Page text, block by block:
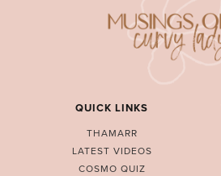
QUICK LINKS
THAMARR
LATEST VIDEOS
COSMO QUIZ